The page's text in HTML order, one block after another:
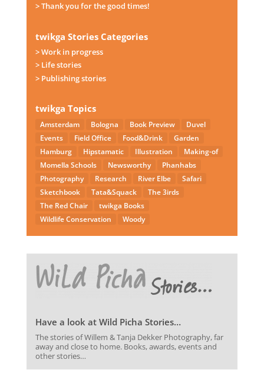
> Thank you for the good times!
twikga Stories Categories
> Work in progress
> Life stories
> Publishing stories
twikga Topics
Amsterdam Bologna Book Preview
Duvel
Events
Field Office Food&Drink
Garden
Hamburg
Hipstamatic Illustration
Making-of
Momella Schools
Newsworthy
Phanhabs
Photography
Research River Elbe
Safari
Sketchbook
Tata&Squack
The 3irds
The Red Chair
twikga Books
Wildlife Conservation
Woody
Have a look at Wild Picha Stories…
The stories of Willem & Tanja Dekker Photography, far
away and close to home. Books, awards, events and
other stories…